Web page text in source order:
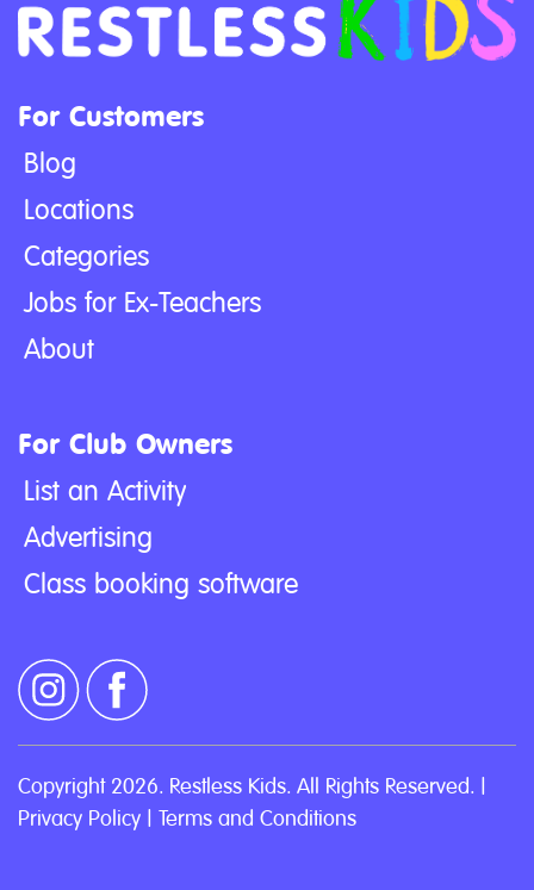
For Customers
Blog
Locations
Categories
Jobs for Ex-Teachers
About
For Club Owners
List an Activity
Advertising
Class booking software
Copyright 2026. Restless Kids. All Rights Reserved. |
Privacy Policy
Terms and Conditions